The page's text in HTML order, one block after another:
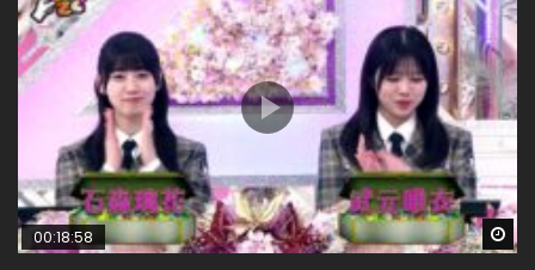
00:18:58